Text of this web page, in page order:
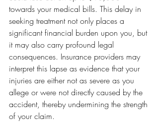
towards your medical bills. This delay in
seeking treatment not only places a
significant financial burden upon you, but
it may also carry profound legal
consequences. Insurance providers may
interpret this lapse as evidence that your
injuries are either not as severe as you
allege or were not directly caused by the
accident, thereby undermining the strength
of your claim.